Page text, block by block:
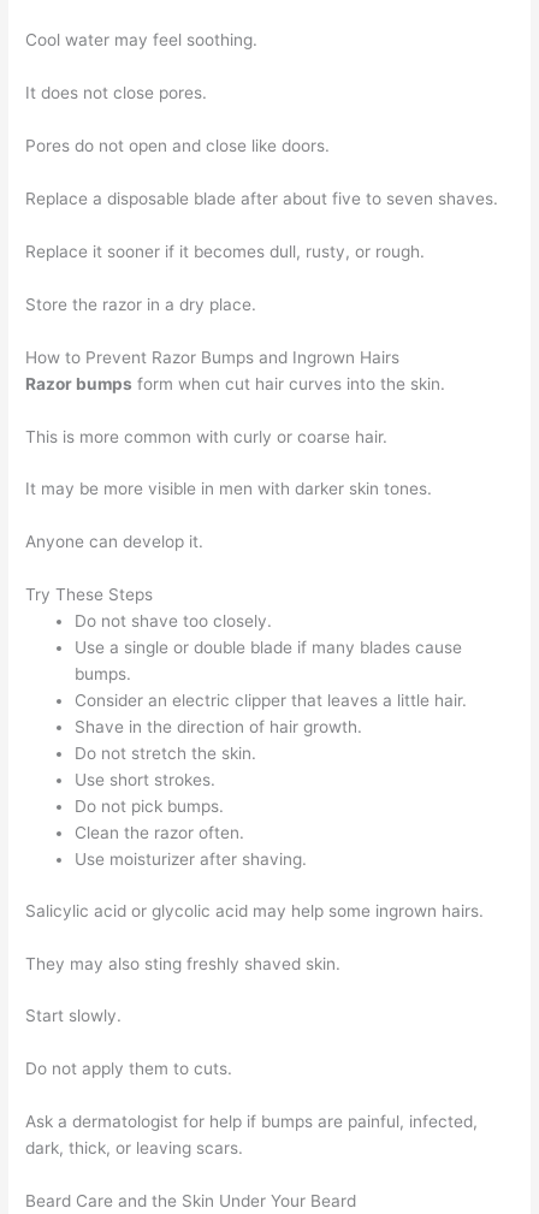
Cool water may feel soothing.
It does not close pores.
Pores do not open and close like doors.
Replace a disposable blade after about five to seven shaves.
Replace it sooner if it becomes dull, rusty, or rough.
Store the razor in a dry place.
How to Prevent Razor Bumps and Ingrown Hairs
Razor bumps form when cut hair curves into the skin.
This is more common with curly or coarse hair.
It may be more visible in men with darker skin tones.
Anyone can develop it.
Try These Steps
Do not shave too closely.
Use a single or double blade if many blades cause
bumps.
Consider an electric clipper that leaves a little hair.
Shave in the direction of hair growth.
Do not stretch the skin.
Use short strokes.
Do not pick bumps.
Clean the razor often.
Use moisturizer after shaving.
Salicylic acid or glycolic acid may help some ingrown hairs.
They may also sting freshly shaved skin.
Start slowly.
Do not apply them to cuts.
Ask a dermatologist for help if bumps are painful, infected,
dark, thick, or leaving scars.
Beard Care and the Skin Under Your Beard